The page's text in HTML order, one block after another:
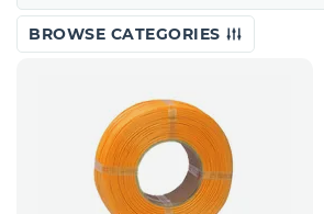
BROWSE CATEGORIES